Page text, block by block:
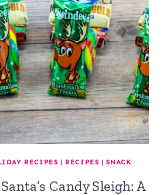
RECIPES | RECIPES |SNACK
Candy Sleigh: A